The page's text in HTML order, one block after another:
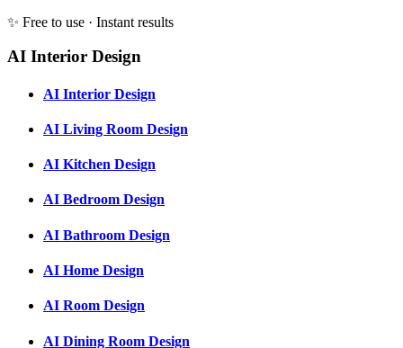
✨ Free to use · Instant results
AI Interior Design
AI Interior Design
AI Living Room Design
AI Kitchen Design
AI Bedroom Design
AI Bathroom Design
AI Home Design
AI Room Design
AI Dining Room Design